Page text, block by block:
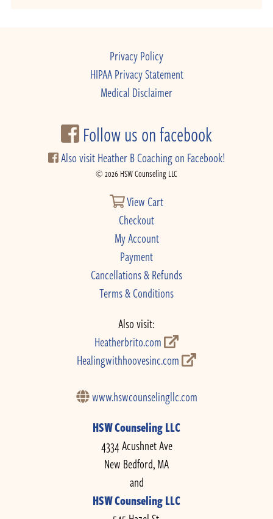
Privacy Policy
HIPAA Privacy Statement
Medical Disclaimer
Follow us on facebook
Also visit Heather B Coaching on Facebook!
© 2026 HSW Counseling LLC
View Cart
Checkout
My Account
Payment
Cancellations & Refunds
Terms & Conditions
Also visit:
Heatherbrito.com
Healingwithhoovesinc.com
www.hswcounselingllc.com
HSW Counseling LLC
4334 Acushnet Ave
New Bedford, MA
and
HSW Counseling LLC